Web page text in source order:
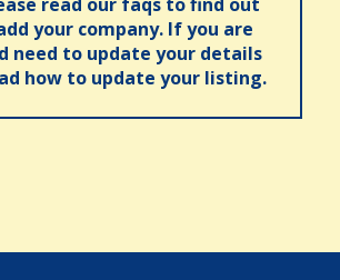
your company. If you are
need to update your details
how to update your listing.